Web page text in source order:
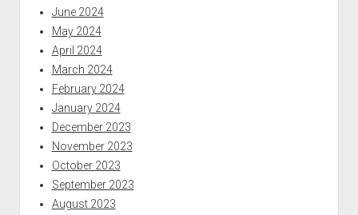
June 2024
May 2024
April 2024
March 2024
February 2024
January 2024
December 2023
November 2023
October 2023
September 2023
August 2023